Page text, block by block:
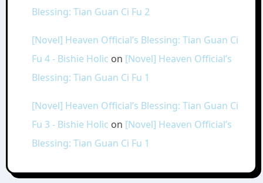
Blessing: Tian Guan Ci Fu 2
[Novel] Heaven Official’s Blessing: Tian Guan Ci
Fu 4 - Bishie Holic on [Novel] Heaven Official’s
Blessing: Tian Guan Ci Fu 1
[Novel] Heaven Official’s Blessing: Tian Guan Ci
Fu 3 - Bishie Holic on [Novel] Heaven Official’s
Blessing: Tian Guan Ci Fu 1